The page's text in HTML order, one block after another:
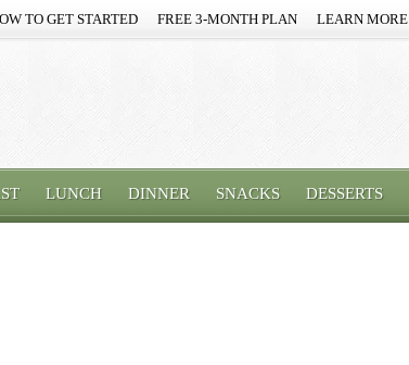
TO GET STARTED FREE 3-MONTH PLAN LEARN MORE
LUNCH DINNER SNACKS DESSERTS